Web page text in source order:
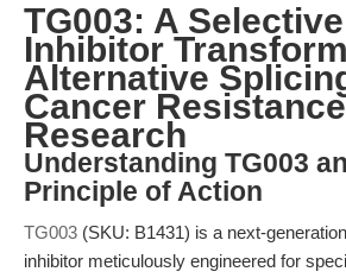
TG003: A
Inhibitor
Alternative
Cancer Resistance
Research
Understanding TG003
Principle of Action
TG003 (SKU: B1431) is a next-
inhibitor meticulously engineered for